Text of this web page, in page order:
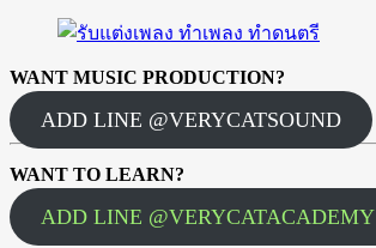
WANT MUSIC PRODUCTION?
ADD LINE @VERYCATSOUND
WANT TO LEARN?
ADD LINE @VERYCATACADEMY